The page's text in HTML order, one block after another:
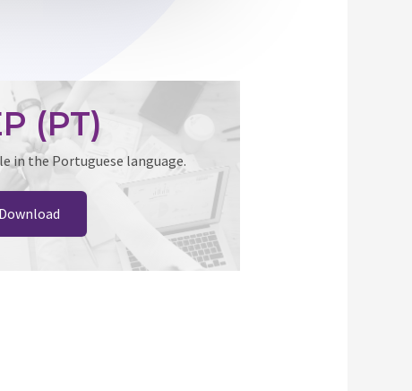
(PT)
in the Portuguese language.
Download